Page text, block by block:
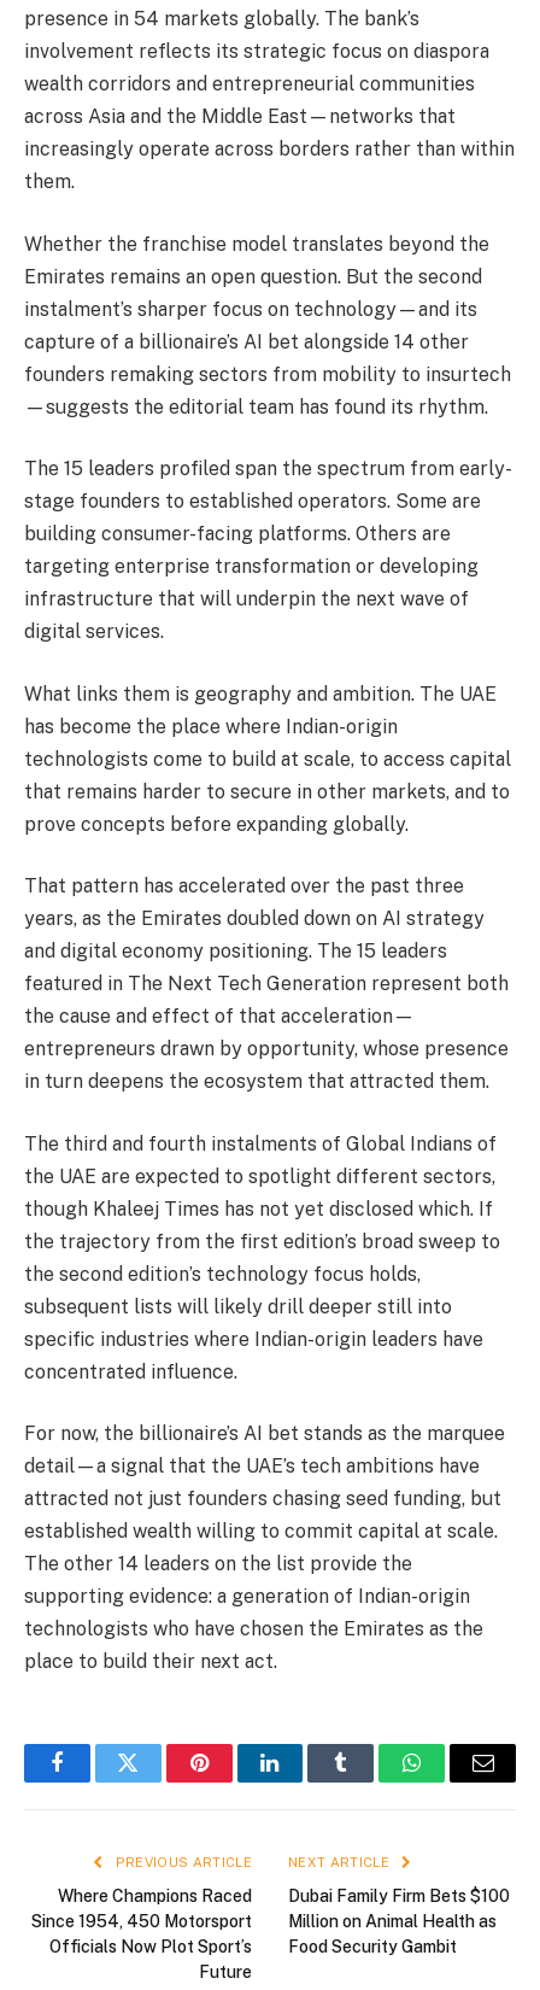
presence in 54 markets globally. The bank’s
involvement reflects its strategic focus on diaspora
wealth corridors and entrepreneurial communities
across Asia and the Middle East—networks that
increasingly operate across borders rather than within
them.
Whether the franchise model translates beyond the
Emirates remains an open question. But the second
instalment’s sharper focus on technology—and its
capture of a billionaire’s AI bet alongside 14 other
founders remaking sectors from mobility to insurtech
—suggests the editorial team has found its rhythm.
The 15 leaders profiled span the spectrum from early-
stage founders to established operators. Some are
building consumer-facing platforms. Others are
targeting enterprise transformation or developing
infrastructure that will underpin the next wave of
digital services.
What links them is geography and ambition. The UAE
has become the place where Indian-origin
technologists come to build at scale, to access capital
that remains harder to secure in other markets, and to
prove concepts before expanding globally.
That pattern has accelerated over the past three
years, as the Emirates doubled down on AI strategy
and digital economy positioning. The 15 leaders
featured in The Next Tech Generation represent both
the cause and effect of that acceleration—
entrepreneurs drawn by opportunity, whose presence
in turn deepens the ecosystem that attracted them.
The third and fourth instalments of Global Indians of
the UAE are expected to spotlight different sectors,
though Khaleej Times has not yet disclosed which. If
the trajectory from the first edition’s broad sweep to
the second edition’s technology focus holds,
subsequent lists will likely drill deeper still into
specific industries where Indian-origin leaders have
concentrated influence.
For now, the billionaire’s AI bet stands as the marquee
detail—a signal that the UAE’s tech ambitions have
attracted not just founders chasing seed funding, but
established wealth willing to commit capital at scale.
The other 14 leaders on the list provide the
supporting evidence: a generation of Indian-origin
technologists who have chosen the Emirates as the
place to build their next act.
FacebookTwitter PinterestLinkedInTumblr WhatsAppEmail
PREVIOUS ARTICLE
Where Champions Raced
Since 1954, 450 Motorsport
Officials Now Plot Sport’s
Future
NEXT ARTICLE
Dubai Family Firm Bets $100
Million on Animal Health as
Food Security Gambit